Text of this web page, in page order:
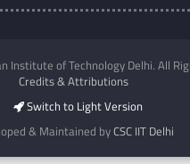
Institute of Technology Delhi. All
Credits & Attributions
Switch to Light Version
& Maintained byCSC IIT Delhi